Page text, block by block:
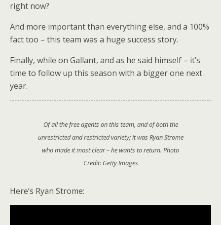
right now?
And more important than everything else, and a 100%
fact too – this team was a huge success story.
Finally, while on Gallant, and as he said himself – it’s
time to follow up this season with a bigger one next
year.
Of all the free agents on this team, and of both the
unrestricted and restricted variety; it was Ryan Strome
who made it most clear – he wants to return. Photo
Credit: Getty Images
Here’s Ryan Strome: